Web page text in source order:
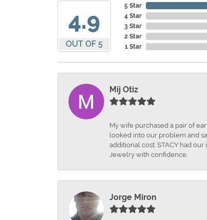
4.9
OUT OF 5
5 Star
4 Star
3 Star
2 Star
1 Star
Mij Otiz
Mÿ wife purchased a pair of
looked into our problem and
additional cost. STACY had
Jewelry with confidence.
Jorge Miron